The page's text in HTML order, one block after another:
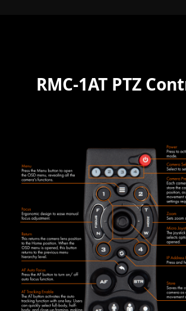
RMC-1AT PTZ